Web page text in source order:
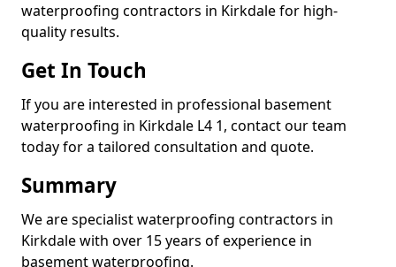
waterproofing contractors in Kirkdale for high-
quality results.
Get In Touch
If you are interested in professional basement
waterproofing in Kirkdale L4 1, contact our team
today for a tailored consultation and quote.
Summary
We are specialist waterproofing contractors in
Kirkdale with over 15 years of experience in
basement waterproofing.